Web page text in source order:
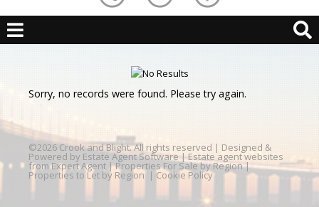
Sorry, no records were found. Please try again.
©2026 Crook and Blight. All rights reserved | Designed &
Powered by Estate Agent Software | Estate agent websites
from Expert Agent |Properties For Sale by Region|
Properties to Let by Region | Cookie Policy